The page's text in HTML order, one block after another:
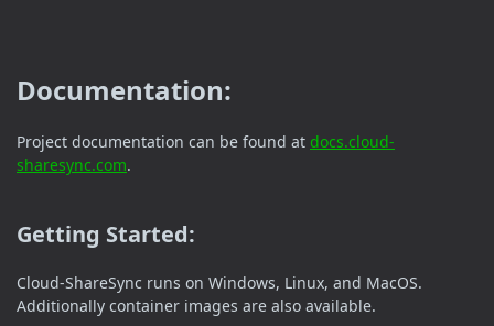
Documentation:
Project documentation can be found at docs.cloud-
sharesync.com.
Getting Started:
Cloud-ShareSync runs on Windows, Linux, and MacOS.
Additionally container images are also available.